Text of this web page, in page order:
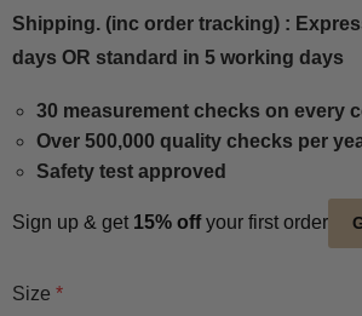
Shipping. (inc order tracking) :
days OR standard in 5 working days
30 measurement checks on every
Over 500,000 quality checks per
Safety test approved
Sign up & get 15% offyour first order
Size